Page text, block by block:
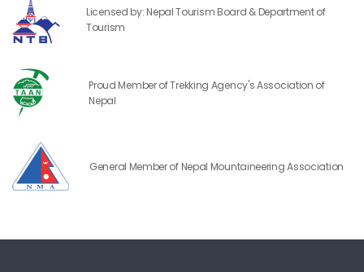
Licensed by: Nepal Tourism Board & Department of
Tourism
Proud Member of Trekking Agency's Association of
Nepal
General Member of Nepal Mountaineering Association